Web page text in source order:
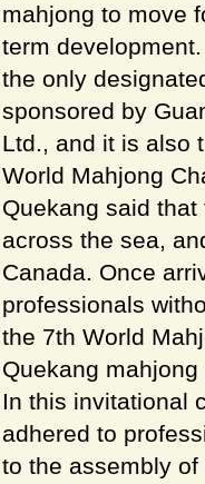
mahjong to move
term
the only
sponsored by
Ltd., and it is also
World Mahjong
Quekang said
across the sea,
Canada. Once
professionals
the 7th World
Quekang
In this invitational
adhered to
to the assembly